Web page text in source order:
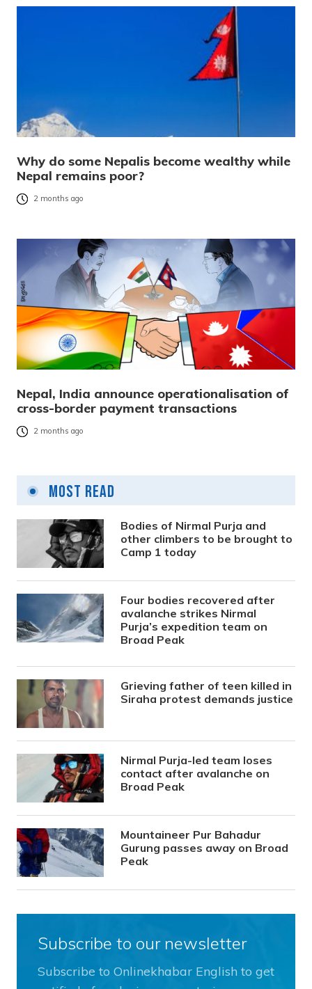
Why do some Nepalis become wealthy while
Nepal remains poor?
2 months ago
Nepal, India announce operationalisation of
cross-border payment transactions
2 months ago
Most Read
Bodies of Nirmal Purja and
other climbers to be brought to
Camp 1 today
Four bodies recovered after
avalanche strikes Nirmal
Purja’s expedition team on
Broad Peak
Grieving father of teen killed in
Siraha protest demands justice
Nirmal Purja-led team loses
contact after avalanche on
Broad Peak
Mountaineer Pur Bahadur
Gurung passes away on Broad
Peak
Subscribe to our newsletter
Subscribe to Onlinekhabar English to get